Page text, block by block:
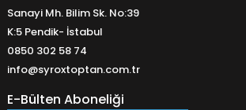
Sanayi Mh. Bilim Sk. No:39
K:5 Pendik- İstabul
0850 302 58 74
info@syroxtoptan.com.tr
E-Bülten Aboneliği